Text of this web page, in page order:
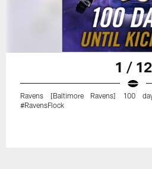
1 / 12
Ravens [Baltimore Ravens] 100
#RavensFlock